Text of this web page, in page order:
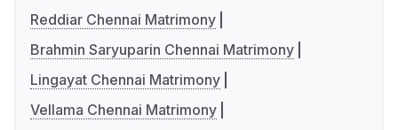
Reddiar Chennai Matrimony
Brahmin Saryuparin Chennai Matrimony
Lingayat Chennai Matrimony
Vellama Chennai Matrimony